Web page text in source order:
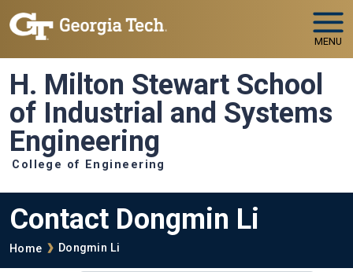
Skip to main navigation
Skip to main content
MENU
H. Milton Stewart School
of Industrial and Systems
Engineering
College of Engineering
Contact Dongmin Li
Breadcrumb
Home Dongmin Li